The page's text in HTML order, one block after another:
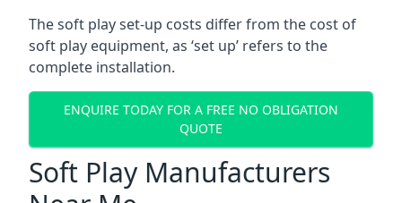
The soft play set-up costs differ from the cost of
soft play equipment, as ‘set up’ refers to the
complete installation.
ENQUIRE TODAY FOR A FREE NO OBLIGATION
QUOTE
Soft Play Manufacturers